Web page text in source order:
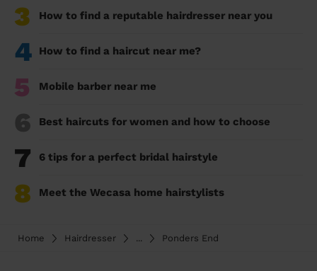
3 How to find a reputable hairdresser near you
4 How to find a haircut near me?
5 Mobile barber near me
6 Best haircuts for women and how to choose
7 6 tips for a perfect bridal hairstyle
8 Meet the Wecasa home hairstylists
Home Hairdresser ... Ponders End